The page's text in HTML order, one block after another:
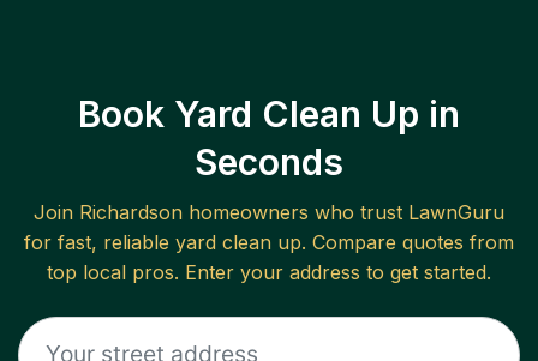
Book Yard Clean Up in
Seconds
Join Richardson homeowners who trust LawnGuru
for fast, reliable yard clean up. Compare quotes from
top local pros. Enter your address to get started.